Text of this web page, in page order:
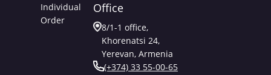
Individual
Order
Office
8/1-1 office,
Khorenatsi 24,
Yerevan, Armenia
(+374) 33 55-00-65